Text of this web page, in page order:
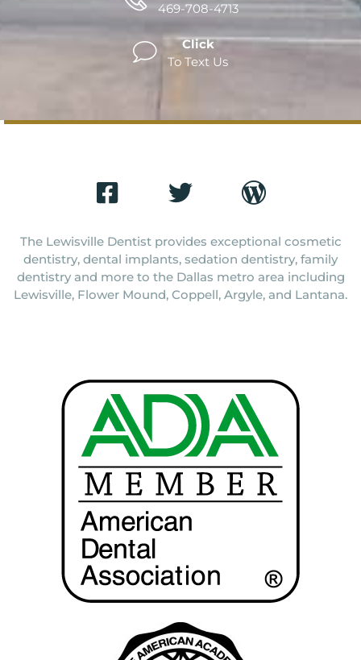
469-708-4713
Click
To Text Us
The Lewisville Dentist provides exceptional cosmetic
dentistry, dental implants, sedation dentistry, family
dentistry and more to the Dallas metro area including
Lewisville, Flower Mound, Coppell, Argyle, and Lantana.